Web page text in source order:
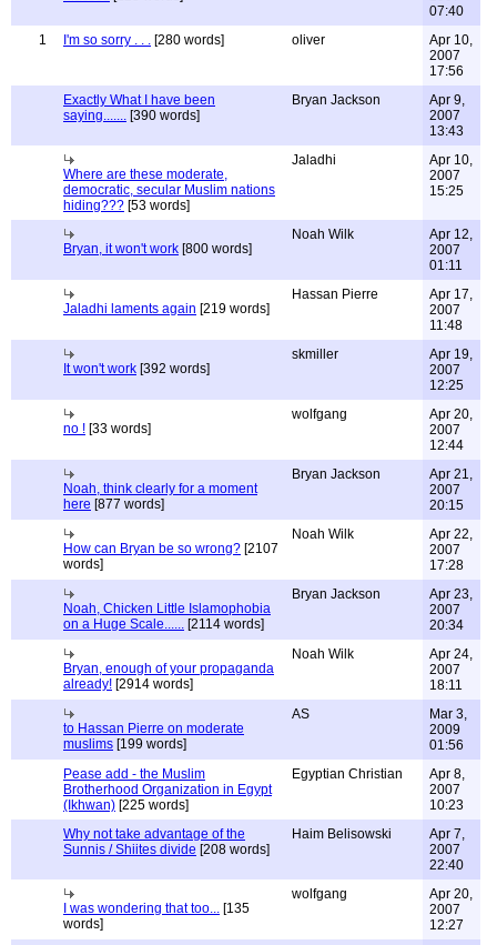
07:40
1
I'm so sorry . . . [280 words] oliver
Apr 10,
2007
17:56
Exactly What I have been
saying....... [390 words]
Bryan Jackson
Apr 9,
2007
13:43
Where are these moderate,
democratic, secular Muslim nations
hiding??? [53 words]
Jaladhi
Apr 10,
2007
15:25
Bryan, it won't work [800 words]
Noah Wilk
Apr 12,
2007
01:11
Jaladhi laments again [219 words]
Hassan Pierre
Apr 17,
2007
11:48
It won't work [392 words]
skmiller
Apr 19,
2007
12:25
no ! [33 words]
wolfgang
Apr 20,
2007
12:44
Noah, think clearly for a moment
here [877 words]
Bryan Jackson
Apr 21,
2007
20:15
How can Bryan be so wrong? [2107
words]
Noah Wilk
Apr 22,
2007
17:28
Noah, Chicken Little Islamophobia
on a Huge Scale...... [2114 words]
Bryan Jackson
Apr 23,
2007
20:34
Bryan, enough of your propaganda
already! [2914 words]
Noah Wilk
Apr 24,
2007
18:11
to Hassan Pierre on moderate
muslims [199 words]
AS
Mar 3,
2009
01:56
Pease add - the Muslim
Brotherhood Organization in Egypt
(Ikhwan) [225 words]
Egyptian Christian
Apr 8,
2007
10:23
Why not take advantage of the
Sunnis / Shiites divide [208 words]
Haim Belisowski
Apr 7,
2007
22:40
I was wondering that too... [135
words]
wolfgang
Apr 20,
2007
12:27